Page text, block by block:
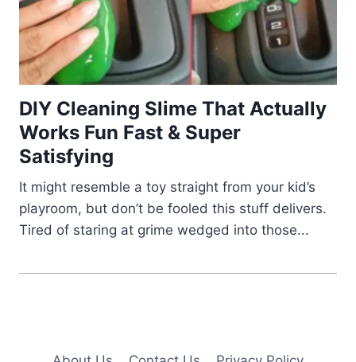
DIY Cleaning Slime That Actually
Works Fun Fast & Super
Satisfying
It might resemble a toy straight from your kid’s
playroom, but don’t be fooled this stuff delivers.
Tired of staring at grime wedged into those...